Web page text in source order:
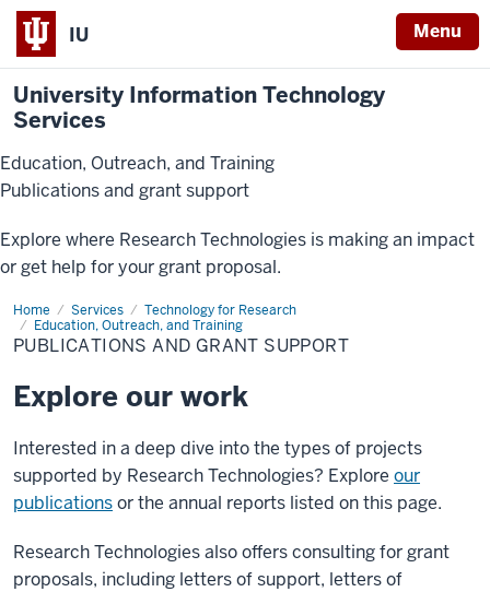
IU Menu
University Information Technology
Services
Education, Outreach, and Training
Publications and grant support
Explore where Research Technologies is making an impact
or get help for your grant proposal.
Home Services
Technology for Research
Education, Outreach, and Training
Publications
and
Grant
Support
PUBLICATIONS AND GRANT SUPPORT
Explore our work
Interested in a deep dive into the types of projects
supported by Research Technologies? Explore our
publicationsor the annual reports listed on this page.
Research Technologies also offers consulting for grant
proposals, including letters of support, letters of